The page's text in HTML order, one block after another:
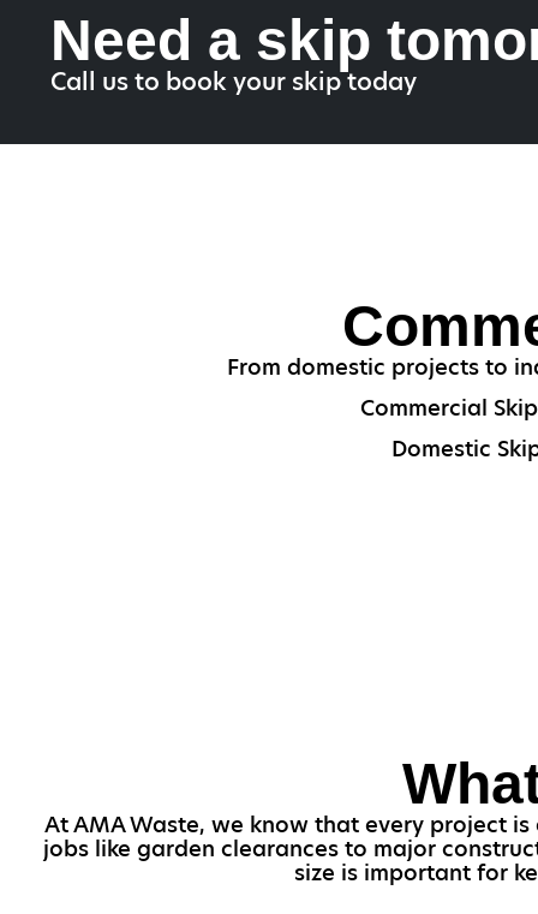
Need a skip
Call us to book your skip today
From domestic projects to
Commercial
Domestic
At AMA Waste, we know that every project
jobs like garden clearances to major
size is important for